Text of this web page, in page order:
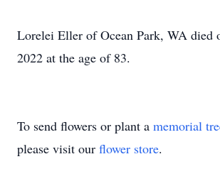
Lorelei Eller of Ocean Park, WA died
2022 at the age of83.
To send flowers or plant a memorial
please visit our flower store.